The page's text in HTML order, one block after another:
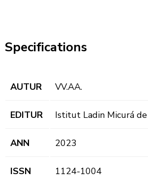
Specifications
AUTUR VV.AA.
EDITUR Istitut Ladin Micurá
ANN 2023
ISSN 1124-1004